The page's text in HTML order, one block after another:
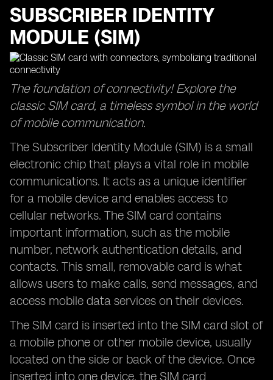
SUBSCRIBER IDENTITY
MODULE (SIM)
The foundation of connectivity! Explore the
classic SIM card, a timeless symbol in the world
of mobile communication.
The Subscriber Identity Module (SIM) is a small
electronic chip that plays a vital role in mobile
communications. It acts as a unique identifier
for a mobile device and enables access to
cellular networks. The SIM card contains
important information, such as the mobile
number, network authentication details, and
contacts. This small, removable card is what
allows users to make calls, send messages, and
access mobile data services on their devices.
The SIM card is inserted into the SIM card slot of
a mobile phone or other mobile device, usually
located on the side or back of the device. Once
inserted into one device, the SIM card